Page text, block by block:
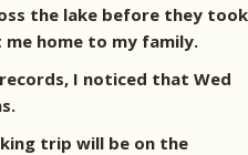
the lake before they took
home to my family.
I noticed that Wed
trip will be on the